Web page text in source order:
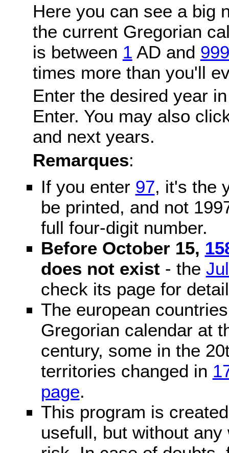
Here you can see a big
the current Gregorian
is between 1 AD and
times more than you'll
Enter the desired year
Enter. You may also
and next years.
Remarques:
If you enter 97, it's the
be printed, and not
full four-digit number.
Before October 15,
does not exist- the
check its page for
The european
Gregorian calendar at
century, some in the
territories changed in
page.
This program is
usefull, but without